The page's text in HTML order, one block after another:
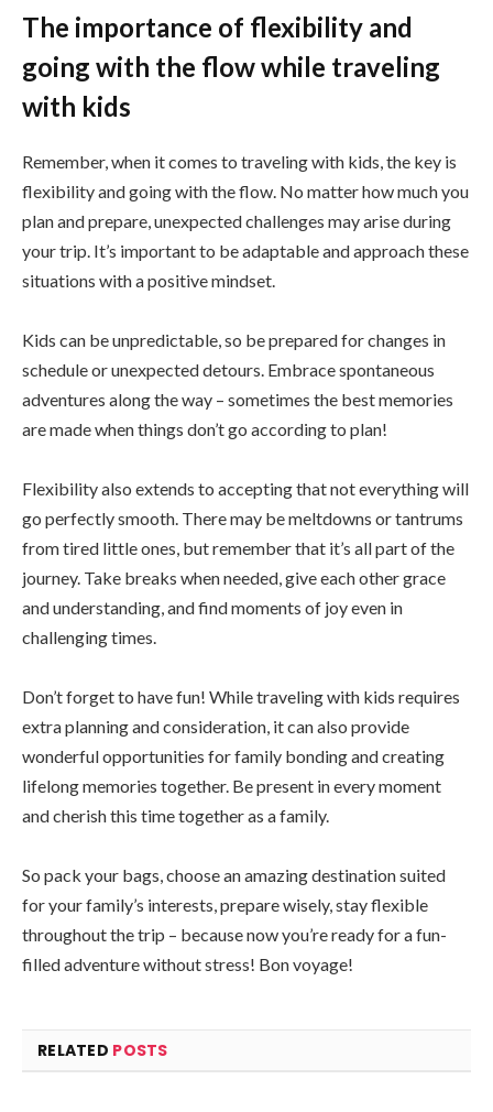
The importance of flexibility and
going with the flow while traveling
with kids
Remember, when it comes to traveling with kids, the key is
flexibility and going with the flow. No matter how much you
plan and prepare, unexpected challenges may arise during
your trip. It’s important to be adaptable and approach these
situations with a positive mindset.
Kids can be unpredictable, so be prepared for changes in
schedule or unexpected detours. Embrace spontaneous
adventures along the way – sometimes the best memories
are made when things don’t go according to plan!
Flexibility also extends to accepting that not everything will
go perfectly smooth. There may be meltdowns or tantrums
from tired little ones, but remember that it’s all part of the
journey. Take breaks when needed, give each other grace
and understanding, and find moments of joy even in
challenging times.
Don’t forget to have fun! While traveling with kids requires
extra planning and consideration, it can also provide
wonderful opportunities for family bonding and creating
lifelong memories together. Be present in every moment
and cherish this time together as a family.
So pack your bags, choose an amazing destination suited
for your family’s interests, prepare wisely, stay flexible
throughout the trip – because now you’re ready for a fun-
filled adventure without stress! Bon voyage!
RELATED POSTS